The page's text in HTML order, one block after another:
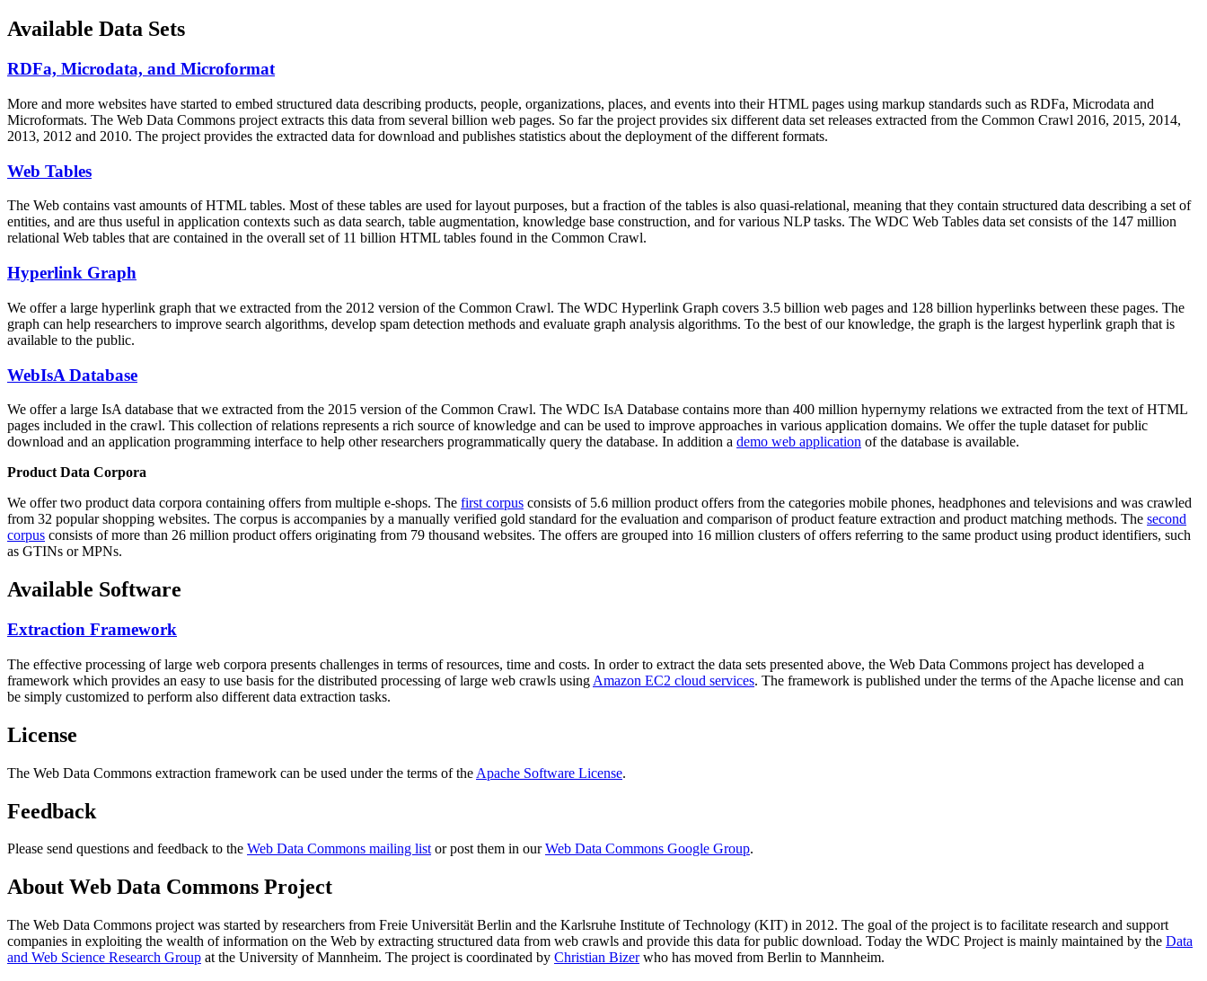
Available Data Sets
RDFa, Microdata, and Microformat
More and more websites have started to embed structured data describing products, people, organizations, places, and events into their HTML pages using markup standards such as RDFa, Microdata and
Microformats. The Web Data Commons project extracts this data from several billion web pages. So far the project provides six different data set releases extracted from the Common Crawl 2016, 2015, 2014,
2013, 2012 and 2010. The project provides the extracted data for download and publishes statistics about the deployment of the different formats.
Web Tables
The Web contains vast amounts ofHTML tables. Most of these tables are used for layout purposes, but a fraction of the tables is also quasi-relational, meaning that they contain structured data describing a set of
entities, and are thus useful in application contexts such as data search, table augmentation, knowledge base construction, and for various NLP tasks. The WDC Web Tables data set consists of the 147 million
relational Web tables that are contained in the overall set of 11 billion HTML tables found in the Common Crawl.
Hyperlink Graph
We offer a large hyperlink graph that we extracted from the 2012 version of the Common Crawl. The WDC Hyperlink Graph covers 3.5 billion web pages and 128 billion hyperlinks between these pages. The
graph can help researchers to improve search algorithms, develop spam detection methods and evaluate graph analysis algorithms. To the best of our knowledge, the graph is the largest hyperlink graph that is
available to the public.
WebIsA Database
We offer a large IsA database that we extracted from the 2015 version of the Common Crawl. The WDC IsA Database contains more than 400 million hypernymy relations we extracted from the text of HTML
pages included in the crawl. This collection of relations represents a rich source of knowledge and can be used to improve approaches in various application domains. We offer the tuple dataset for public
download and an application programming interface to help other researchers programmatically query the database. In addition a demo web application of the database is available.
Product Data Corpora
We offer two product data corpora containing offers from multiple e-shops. The first corpus consists of 5.6 million product offers from the categories mobile phones, headphones and televisions and was crawled
from 32 popular shopping websites. The corpus is accompanies by a manually verified gold standard for the evaluation and comparison of product feature extraction and product matching methods. The second
corpus consists of more than 26 million product offers originating from 79 thousand websites. The offers are grouped into 16 million clusters of offers referring to the same product using product identifiers, such
as GTINs or MPNs.
Available Software
Extraction Framework
The effective processing of large web corpora presents challenges in terms of resources, time and costs. In order to extract the data sets presented above, the Web Data Commons project has developed a
framework which provides an easy to use basis for the distributed processing of large web crawls using Amazon EC2 cloud services. The framework is published under the terms of the Apache license and can
be simply customized to perform also different data extraction tasks.
License
The Web Data Commons extraction framework can be used under the terms of the Apache Software License.
Feedback
Please send questions and feedback to the Web Data Commons mailing listor post them in ourWeb Data Commons Google Group.
About Web Data Commons Project
The Web Data Commons project was started by researchers from Freie Universität Berlin and the Karlsruhe Institute of Technology (KIT) in 2012. The goal of the project is to facilitate research and support
companies in exploiting the wealth of information on the Web by extracting structured data from web crawls and provide this data for public download. Today the WDC Project is mainly maintained by the Data
and Web Science Research Group at the University of Mannheim. The project is coordinated by Christian Bizerwho has moved from Berlin to Mannheim.